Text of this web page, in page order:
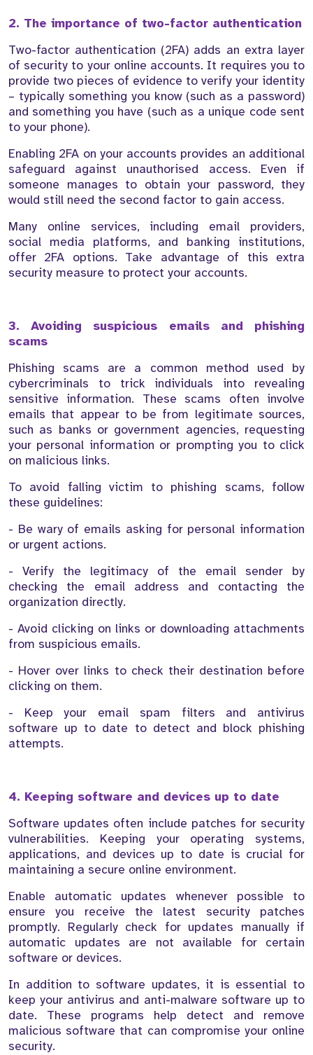
2. The importance of two-factor authentication
Two-factor authentication (2FA) adds an extra layer
of security to your online accounts. It requires you to
provide two pieces of evidence to verify your identity
– typically something you know (such as a password)
and something you have (such as a unique code sent
to your phone).
Enabling 2FA on your accounts provides an additional
safeguard against unauthorised access. Even if
someone manages to obtain your password, they
would still need the second factor to gain access.
Many online services, including email providers,
social media platforms, and banking institutions,
offer 2FA options. Take advantage of this extra
security measure to protect your accounts.
3. Avoiding suspicious emails and phishing
scams
Phishing scams are a common method used by
cybercriminals to trick individuals into revealing
sensitive information. These scams often involve
emails that appear to be from legitimate sources,
such as banks or government agencies, requesting
your personal information or prompting you to click
on malicious links.
To avoid falling victim to phishing scams, follow
these guidelines:
- Be wary of emails asking for personal information
or urgent actions.
- Verify the legitimacy of the email sender by
checking the email address and contacting the
organization directly.
- Avoid clicking on links or downloading attachments
from suspicious emails.
- Hover over links to check their destination before
clicking on them.
- Keep your email spam filters and antivirus
software up to date to detect and block phishing
attempts.
4. Keeping software and devices up to date
Software updates often include patches for security
vulnerabilities. Keeping your operating systems,
applications, and devices up to date is crucial for
maintaining a secure online environment.
Enable automatic updates whenever possible to
ensure you receive the latest security patches
promptly. Regularly check for updates manually if
automatic updates are not available for certain
software or devices.
In addition to software updates, it is essential to
keep your antivirus and anti-malware software up to
date. These programs help detect and remove
malicious software that can compromise your online
security.